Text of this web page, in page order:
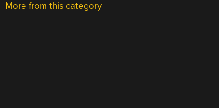
More from this category